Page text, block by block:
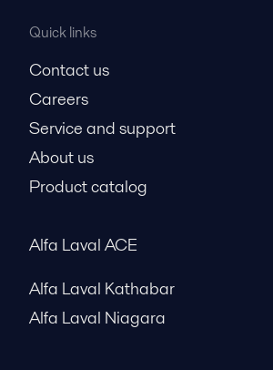
Quick links
Contact us
Careers
Service and support
About us
Product catalog
Alfa Laval ACE
Alfa Laval Kathabar
Alfa Laval Niagara